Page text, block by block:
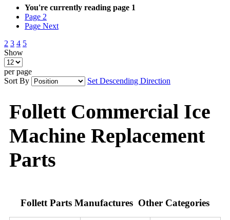
You're currently reading page 1
Page 2
Page Next
2 3 4 5
Show
per page
Sort By
Set Descending Direction
Follett Commercial Ice
Machine Replacement
Parts
Follett Parts Manufactures Other Categories